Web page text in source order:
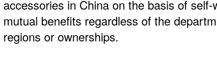
accessories in China on the basis of
mutual benefits regardless of the
regions or ownerships.